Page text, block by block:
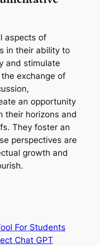
aspects of
in their ability to
and stimulate
exchange of
an opportunity
their horizons and
They foster an
perspectives are
growth and
For Students
Chat GPT